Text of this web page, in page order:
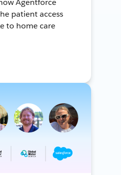
Agentforce
patient access
to home care